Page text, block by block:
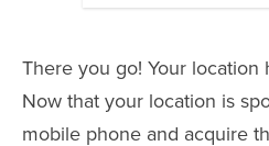
There you go! Your location
Now that your location is
mobile phone and acquire